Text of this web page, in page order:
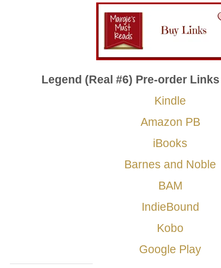
Legend (Real #6) Pre-order
Kindle
Amazon PB
iBooks
Barnes and Noble
BAM
IndieBound
Kobo
Google Play